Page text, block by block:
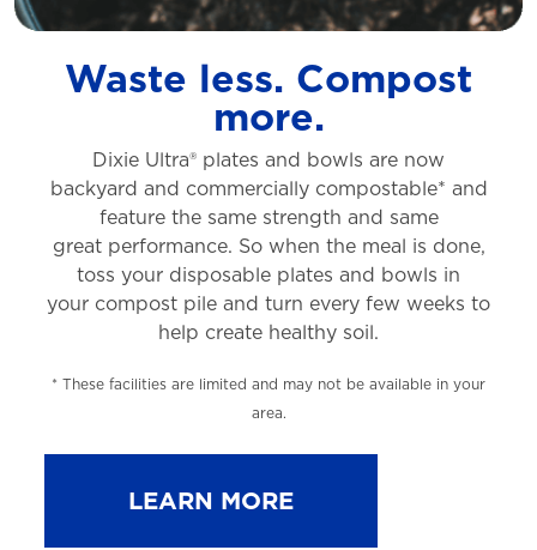
Waste less. Compost
more.
Dixie Ultra® plates and bowls are now
backyard and commercially compostable* and
feature the same strength and same
great performance. So when the meal is done,
toss your disposable plates and bowls in
your compost pile and turn every few weeks to
help create healthy soil.
* These facilities are limited and may not be available in your
area.
LEARN MORE